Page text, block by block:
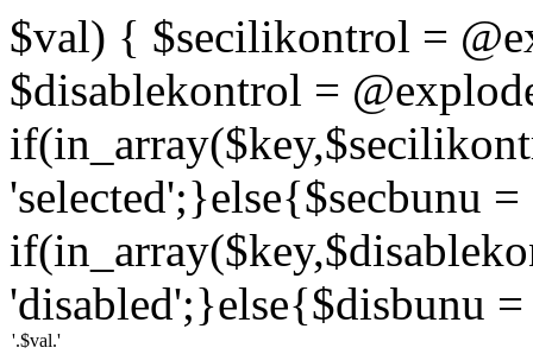
$val) { $secilikontrol =
$disablekontrol =
'selected';}else{$secbunu
'disabled';}else{$disbunu